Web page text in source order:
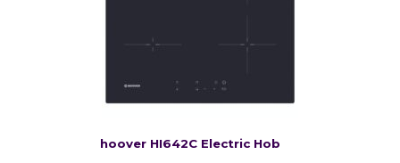
hoover HI642C Electric Hob